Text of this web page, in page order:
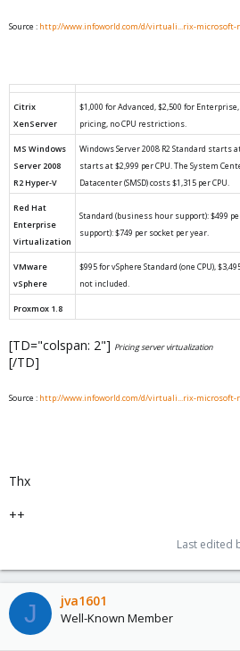
Source : http://www.infoworld.com/d/virtuali...rix-microsoft-
Citrix
XenServer
$1,000 for Advanced, $2,500 for
pricing, no CPU restrictions.
MS Windows
Server 2008
R2 Hyper-V
Windows Server 2008 R2 Standard starts
starts at $2,999 per CPU. The System
Datacenter (SMSD) costs $1,315 per CPU.
Red Hat
Enterprise
Virtualization
Standard (business hour support): $499
support): $749 per socket per year.
VMware
vSphere
$995 for vSphere Standard (one CPU),
not included.
Proxmox 1.8
[TD="colspan: 2"] Pricing server virtualization
[/TD]
Source : http://www.infoworld.com/d/virtuali...rix-microsoft-
Thx
++
Last edited
J jva1601
Well-Known Member